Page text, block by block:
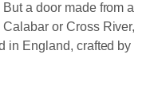
a door made from a
or Cross River,
in England, crafted by